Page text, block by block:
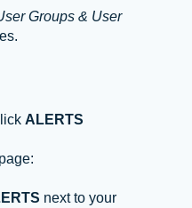
Groups & User
ALERTS
next to your